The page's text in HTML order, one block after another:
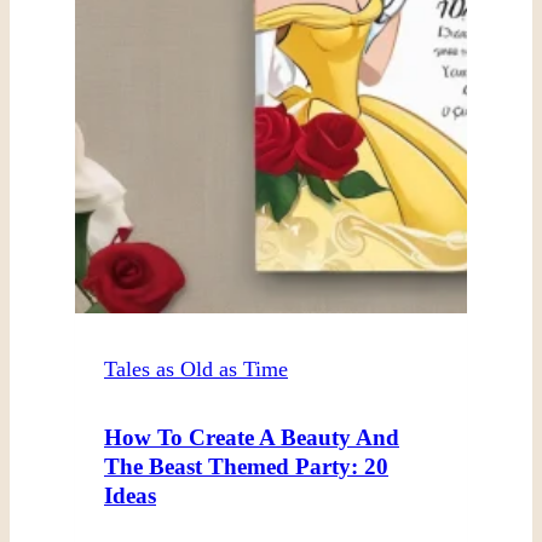
Tales as Old as Time
How To Create A Beauty And
The Beast Themed Party: 20
Ideas